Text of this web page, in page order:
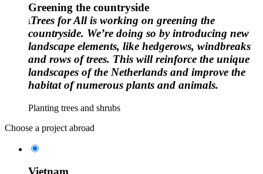
Greening the countryside
Trees for All is working on greening the
countryside. We’re doing so by introducing new
landscape elements, like hedgerows, windbreaks
and rows of trees. This will reinforce the unique
landscapes of the Netherlands and improve the
habitat of numerous plants and animals.
Planting trees and shrubs
Choose a project abroad